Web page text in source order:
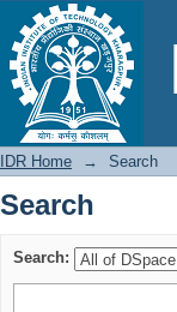
Search
IDR Home → Search
Search
Search: